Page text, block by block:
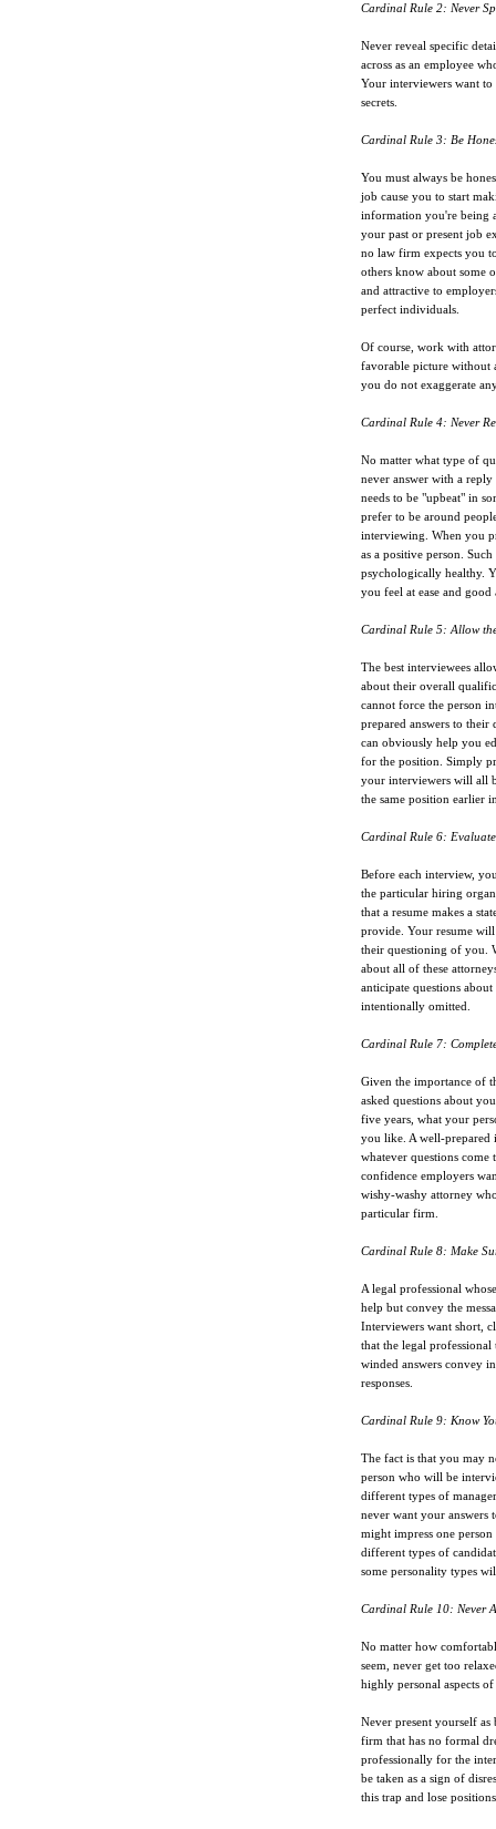
Cardinal Rule 2: Never
Never reveal specific
across as an employee
Your interviewers want
secrets.
Cardinal Rule 3: Be
You must always be
job cause you to start
information you're being
your past or present job
no law firm expects you
others know about some
and attractive to
perfect individuals.
Of course, work with
favorable picture without
you do not exaggerate
Cardinal Rule 4: Never
No matter what type of
never answer with a reply
needs to be "upbeat" in
prefer to be around
interviewing. When you
as a positive person.
psychologically healthy.
you feel at ease and good
Cardinal Rule 5: Allow
The best interviewees
about their overall
cannot force the person
prepared answers to their
can obviously help you
for the position. Simply
your interviewers will all
the same position earlier
Cardinal Rule 6: Evaluate
Before each interview,
the particular hiring
that a resume makes a
provide. Your resume
their questioning of you.
about all of these
anticipate questions
intentionally omitted.
Cardinal Rule 7:
Given the importance of
asked questions about
five years, what your
you like. A well-prepared
whatever questions
confidence employers
wishy-washy attorney
particular firm.
Cardinal Rule 8: Make
A legal professional
help but convey the
Interviewers want short,
that the legal
winded answers convey
responses.
Cardinal Rule 9: Know
The fact is that you may
person who will be
different types of
never want your answers
might impress one
different types of
some personality types
Cardinal Rule 10: Never
No matter how
seem, never get too
highly personal aspects
Never present yourself
firm that has no formal
professionally for the
be taken as a sign of
this trap and lose